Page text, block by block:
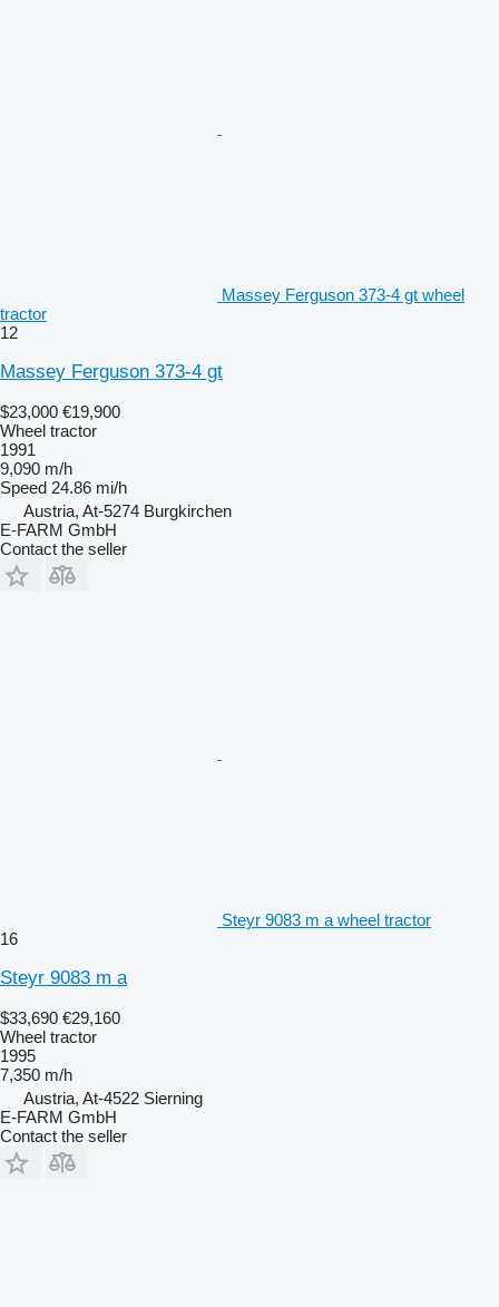
Massey Ferguson 373-4 gt wheel
tractor
12
Massey Ferguson 373-4 gt
$23,000 €19,900
Wheel tractor
1991
9,090 m/h
Speed 24.86 mi/h
Austria, At-5274 Burgkirchen
E-FARM GmbH
Contact the seller
Steyr 9083 m a wheel tractor
16
Steyr 9083 m a
$33,690 €29,160
Wheel tractor
1995
7,350 m/h
Austria, At-4522 Sierning
E-FARM GmbH
Contact the seller